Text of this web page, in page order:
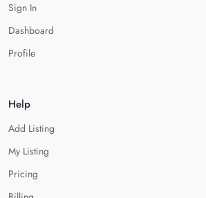
Sign In
Dashboard
Profile
Help
Add Listing
My Listing
Pricing